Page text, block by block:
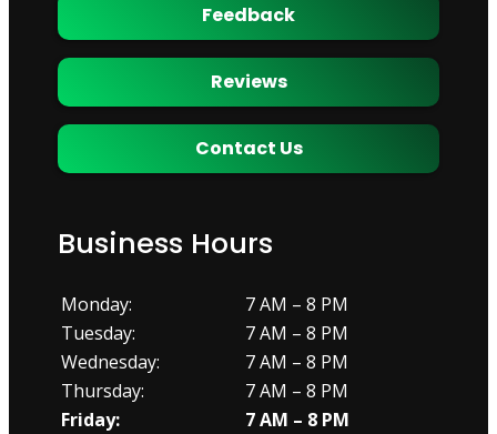
Feedback
Reviews
Contact Us
Business Hours
Monday:
7 AM – 8 PM
Tuesday:
7 AM – 8 PM
Wednesday:
7 AM – 8 PM
Thursday:
7 AM – 8 PM
Friday:
7 AM – 8 PM